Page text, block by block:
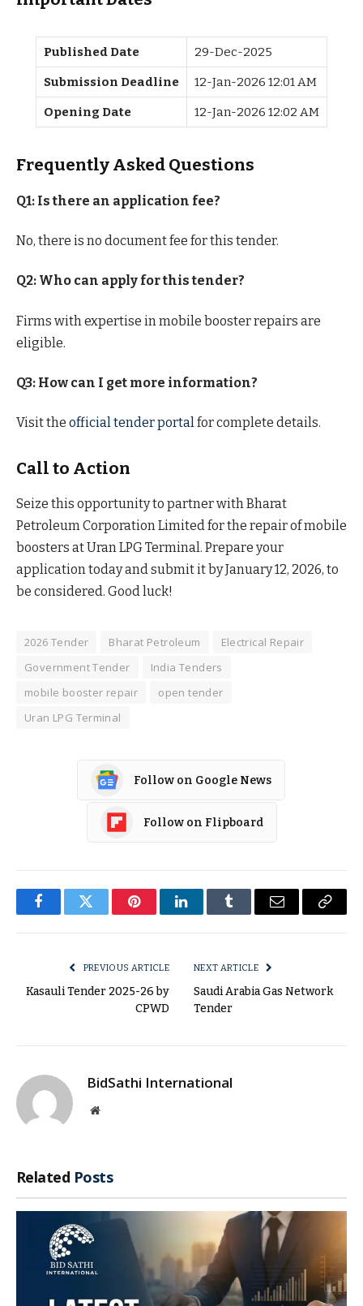
Published Date 29-Dec-2025
Submission Deadline 12-Jan-2026 12:01 AM
Opening Date 12-Jan-2026 12:02 AM
Frequently Asked Questions
Q1: Is there an application fee?
No, there is no document fee for this tender.
Q2: Who can apply for this tender?
Firms with expertise in mobile booster repairs are
eligible.
Q3: How can I get more information?
Visit the official tender portalfor complete details.
Call to Action
Seize this opportunity to partner with Bharat
Petroleum Corporation Limited for the repair of mobile
boosters at Uran LPG Terminal. Prepare your
application today and submit it by January 12, 2026, to
be considered. Good luck!
2026 Tender Bharat Petroleum
Electrical Repair
Government Tender
India Tenders
mobile booster repair
open tender
Uran LPG Terminal
Follow on Google News
Follow on Flipboard
FacebookTwitter PinterestLinkedInTumblr Email
Copy
PREVIOUS ARTICLE
Kasauli Tender 2025-26 by
CPWD
NEXT ARTICLE
Saudi Arabia Gas Network
Tender
BidSathi International
Website
Related Posts